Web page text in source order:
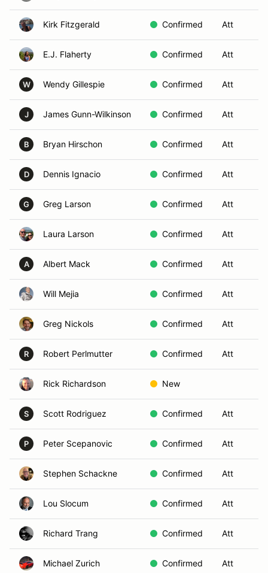
Kirk Fitzgerald Confirmed Att
E.J. Flaherty Confirmed Att
W Wendy Gillespie Confirmed Att
J James Gunn-Wilkinson Confirmed Att
B Bryan Hirschon Confirmed Att
D Dennis Ignacio Confirmed Att
G Greg Larson Confirmed Att
Laura Larson Confirmed Att
A Albert Mack Confirmed Att
Will Mejia Confirmed Att
Greg Nickols Confirmed Att
R Robert Perlmutter Confirmed Att
Rick Richardson New
S Scott Rodriguez Confirmed Att
P Peter Scepanovic Confirmed Att
Stephen Schackne Confirmed Att
Lou Slocum Confirmed Att
Richard Trang Confirmed Att
Michael Zurich Confirmed Att